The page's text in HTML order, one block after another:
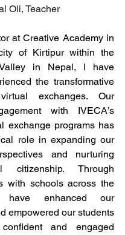
Oli, Teacher
at Creative Academy in
of Kirtipur within the
Valley in Nepal, I have
the transformative
exchanges. Our
with IVECA’s
exchange programs has
role in expanding our
and nurturing
citizenship. Through
with schools across the
enhanced our
empowered our students
and engaged